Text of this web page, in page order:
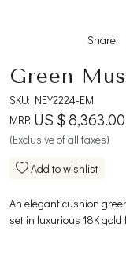
Share:
Green
SKU: NEY2224-EM
MRP: US $ 8,363.00
(Exclusive of all taxes)
Add to wishlist
An elegant cushion
set in luxurious 18K